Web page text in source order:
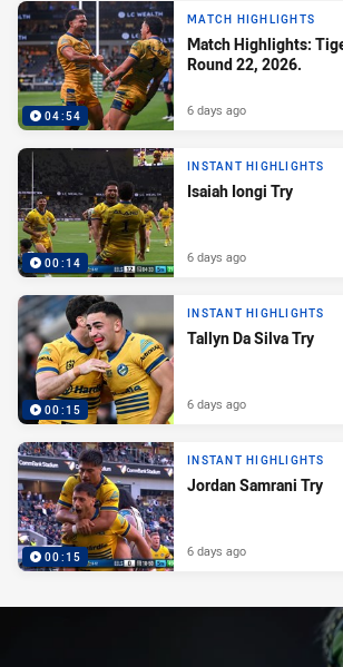
04:54
MATCH HIGHLIGHTS
Match Highlights:
Round 22, 2026.
6 days ago
00:14
INSTANT HIGHLIGHTS
Isaiah Iongi Try
6 days ago
00:15
INSTANT HIGHLIGHTS
Tallyn Da Silva Try
6 days ago
00:15
INSTANT HIGHLIGHTS
Jordan Samrani Try
6 days ago